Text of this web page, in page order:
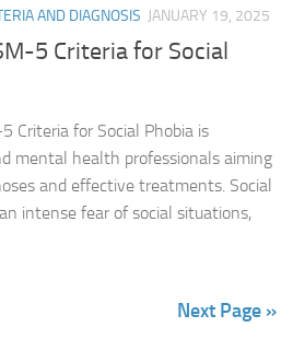
AND DIAGNOSIS JANUARY 19, 2025
5 Criteria for Social
Criteria for Social Phobia is
mental health professionals aiming
and effective treatments. Social
intense fear of social situations,
Next Page »